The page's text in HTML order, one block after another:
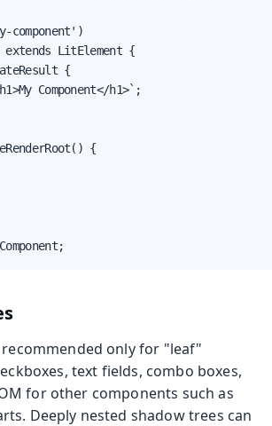
component')
extends LitElement {
{
Component</h1>`;
{
recommended only for "leaf"
text fields, combo boxes,
for other components such as
Deeply nested shadow trees can